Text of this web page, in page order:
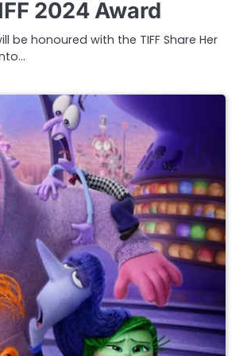
2024 Award
honoured with the TIFF Share Her